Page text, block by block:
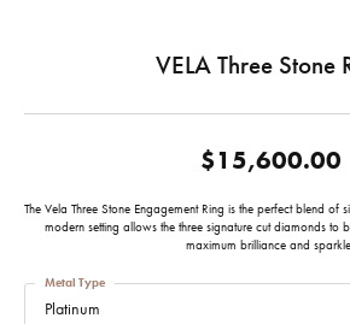
VELA Three Stone
$15,600.00
The Vela Three Stone Engagement Ring is the perfect blend of
modern setting allows the three signature cut diamonds to
maximum brilliance and
Platinum
Metal Type